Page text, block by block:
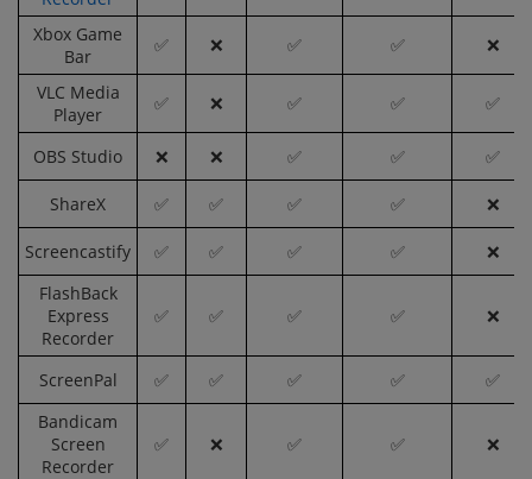
Xbox Game
Bar
✅ ❌ ✅ ✅ ❌
VLC Media
Player
✅ ❌ ✅ ✅ ✅
OBS Studio ❌ ❌ ✅ ✅ ✅
ShareX ✅ ✅ ✅ ✅ ❌
Screencastify ✅ ✅ ✅ ✅
❌
FlashBack
Express
Recorder
✅ ✅ ✅ ✅ ❌
ScreenPal ✅ ✅ ✅ ✅
✅
Bandicam
Screen
Recorder
✅ ❌ ✅ ✅ ❌